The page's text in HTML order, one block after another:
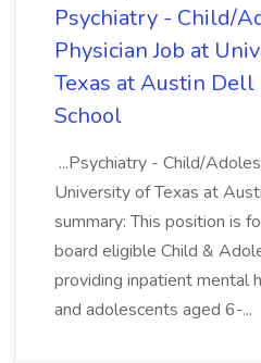
Psychiatry - Child/
Physician Job at
Texas at Austin Dell
School
...Psychiatry - Child/
University of Texas at
summary: This position is
board eligible Child &
providing inpatient mental
and adolescents aged 6-...